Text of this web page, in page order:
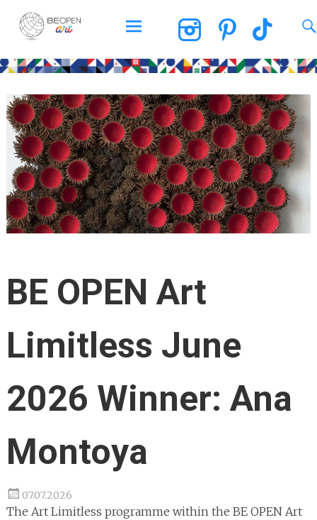
BEOPEN Art
to
BE OPEN Art
Limitless June
2026 Winner: Ana
Montoya
07.07.2026
The Art Limitless programme within the BE OPEN Art